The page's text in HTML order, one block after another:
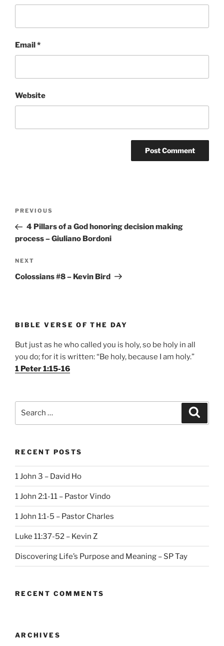
Email*
Website
Previous
Post
PREVIOUS
4 Pillars of a God honoring decision making
process – Giuliano Bordoni
Next
Post
NEXT
Colossians #8 – Kevin Bird
BIBLE VERSE OF THE DAY
But just as he who called you is holy, so be holy in all
you do; for it is written: “Be holy, because I am holy.”
1 Peter 1:15-16
RECENT POSTS
1 John 3 – David Ho
1 John 2:1-11 – Pastor Vindo
1 John 1:1-5 – Pastor Charles
Luke 11:37-52 – Kevin Z
Discovering Life’s Purpose and Meaning – SP Tay
RECENT COMMENTS
ARCHIVES